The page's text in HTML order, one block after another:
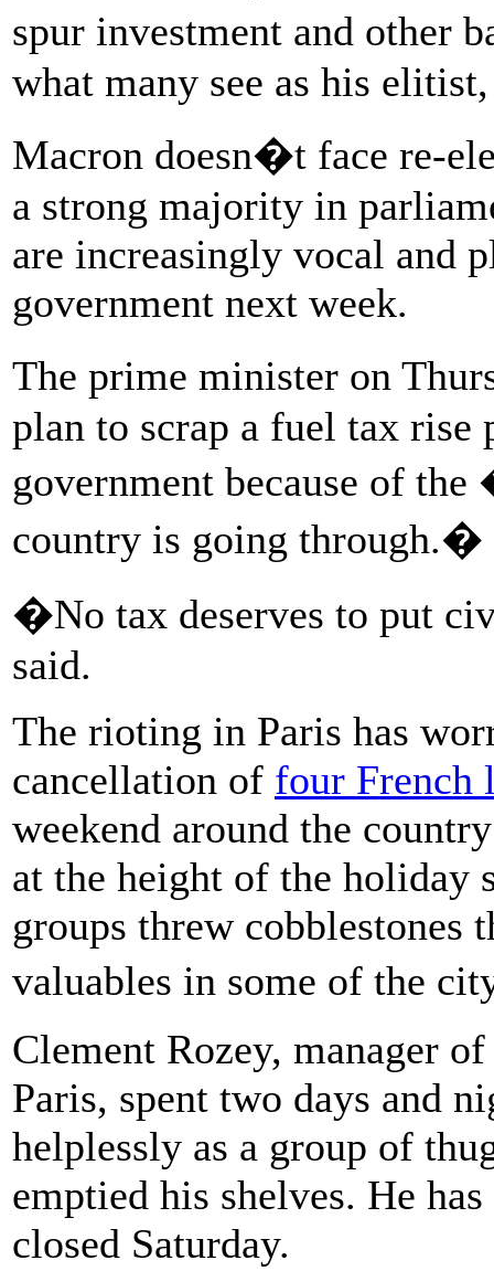
spur investment and other
what many see as his
Macron doesn�t face re-
a strong majority in
are increasingly vocal and
government next week.
The prime minister on
plan to scrap a fuel tax rise
government because of
country is going through.�
�No tax deserves to put
said.
The rioting in Paris has
cancellation of four French
weekend around the
at the height of the holiday
groups threw cobblestones
valuables in some of the
Clement Rozey, manager
Paris, spent two days and
helplessly as a group of
emptied his shelves. He
closed Saturday.